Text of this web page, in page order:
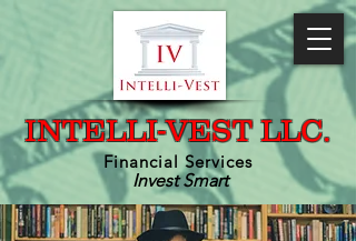
INTELLI-VEST LLC.
Financial Services
Invest Smart